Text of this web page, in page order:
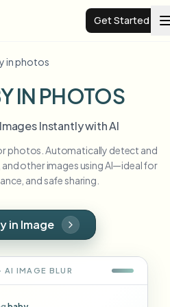
Get Started
in photos
IN PHOTOS
Instantly with AI
photos. Automatically detect and
and other images using AI—ideal for
and safe sharing.
in Image
AI IMAGE BLUR